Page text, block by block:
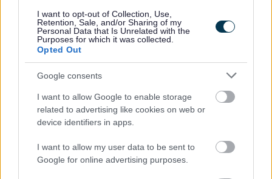
I want to opt-out of Collection, Use,
Retention, Sale, and/or Sharing of my
Personal Data that Is Unrelated with the
Purposes for which it was collected.
Opted Out
Google consents
I want to allow Google to enable storage
related to advertising like cookies on web or
device identifiers in apps.
I want to allow my user data to be sent to
Google for online advertising purposes.
Garden Waste Service
Sign up for garden waste collection, check collection
dates, order a replacement brown bin and see what goes